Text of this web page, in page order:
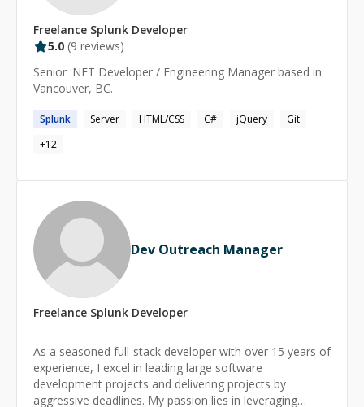
integrity.
Freelance Splunk Developer
5.0 (9 reviews)
Senior .NET Developer / Engineering Manager based in
Vancouver, BC.
Splunk Server HTML/CSS C# jQuery
Git
+12
Dev Outreach Manager
Freelance Splunk Developer
As a seasoned full-stack developer with over 15 years of
experience, I excel in leading large software
development projects and delivering projects by
aggressive deadlines. My passion lies in leveraging